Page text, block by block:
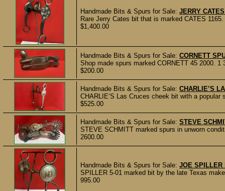
Handmade Bits & Spurs for Sale: JERRY
Rare Jerry Cates bit that is marked CATES
$1,400.00
Handmade Bits & Spurs for Sale: CORNETT
Shop made spurs marked CORNETT 45 2000.
$200.00
Handmade Bits & Spurs for Sale: CHARLIE’S
CHARLIE’S Las Cruces cheek bit with a
$525.00
Handmade Bits & Spurs for Sale: STEVE
STEVE SCHMITT marked spurs in unworn
2600.00
Handmade Bits & Spurs for Sale: JOE SPILLER
SPILLER 5-01 marked bit by the late Texas
995.00